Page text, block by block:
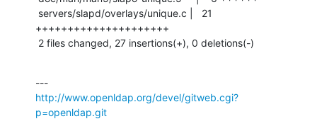
+++++++++++++++++++++
2 files changed, 27 insertions(+), 0 deletions(-)
http://www.openldap.org/devel/gitweb.cgi?
p=openldap.git